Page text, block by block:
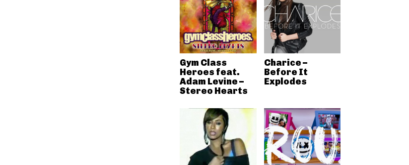
Gym Class
Heroes feat.
Adam Levine –
Stereo Hearts
Charice –
Before It
Explodes